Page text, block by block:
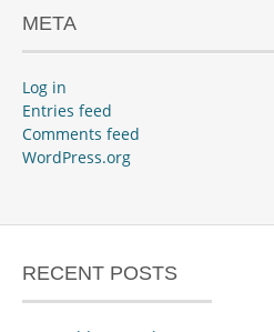
META
Log in
Entries feed
Comments feed
WordPress.org
RECENT POSTS